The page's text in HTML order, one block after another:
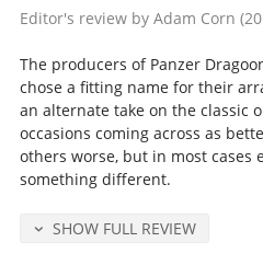
Editor's review by Adam Corn
The producers of Panzer
chose a fitting name for their
an alternate take on the classic
occasions coming across as
others worse, but in most cases
something different.
SHOW FULL REVIEW